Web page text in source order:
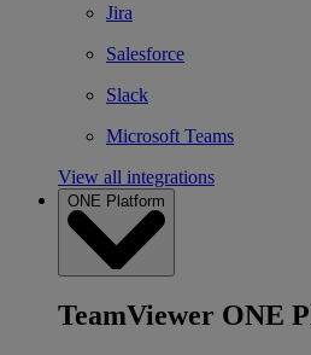
Jira
Salesforce
Slack
Microsoft Teams
View all integrations
ONE Platform
TeamViewer ONE